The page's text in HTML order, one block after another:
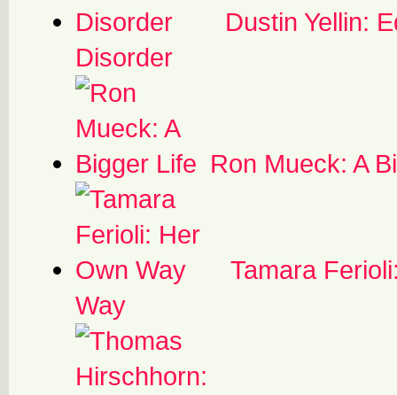
Dustin Yellin:
Disorder
Ron Mueck: A
Tamara
Way